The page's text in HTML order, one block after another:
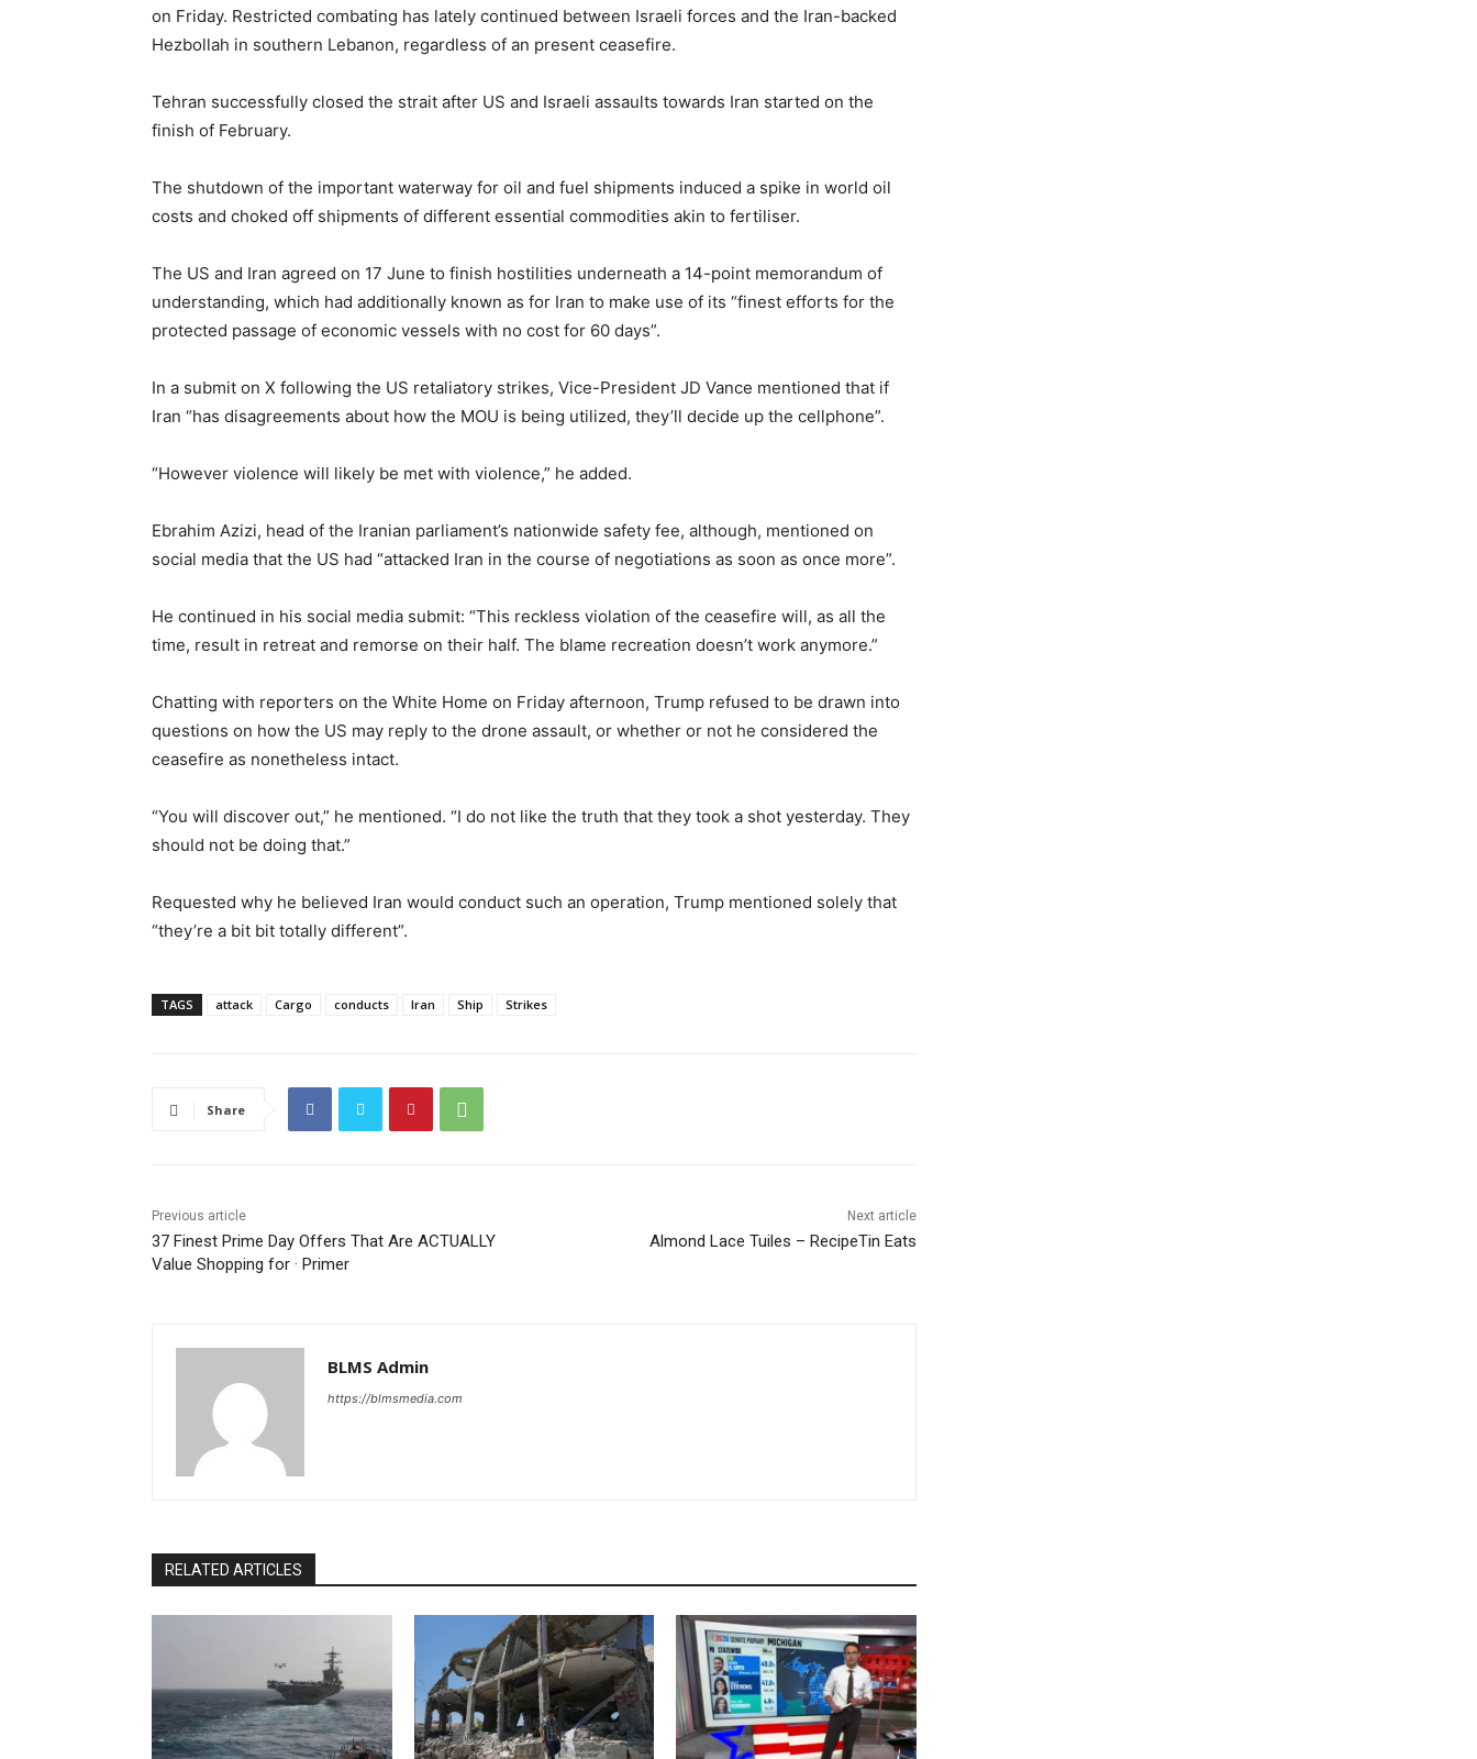
on Friday. Restricted combating has lately continued between Israeli forces and the Iran-backed
Hezbollah in southern Lebanon, regardless of an present ceasefire.
Tehran successfully closed the strait after US and Israeli assaults towards Iran started on the
finish of February.
The shutdown of the important waterway for oil and fuel shipments induced a spike in world oil
costs and choked off shipments of different essential commodities akin to fertiliser.
The US and Iran agreed on 17 June to finish hostilities underneath a 14-point memorandum of
understanding, which had additionally known as for Iran to make use of its “finest efforts for the
protected passage of economic vessels with no cost for 60 days”.
In a submit on X following the US retaliatory strikes, Vice-President JD Vance mentioned that if
Iran “has disagreements about how the MOU is being utilized, they’ll decide up the cellphone”.
“However violence will likely be met with violence,” he added.
Ebrahim Azizi, head of the Iranian parliament’s nationwide safety fee, although, mentioned on
social media that the US had “attacked Iran in the course of negotiations as soon as once more”.
He continued in his social media submit: “This reckless violation of the ceasefire will, as all the
time, result in retreat and remorse on their half. The blame recreation doesn’t work anymore.”
Chatting with reporters on the White Home on Friday afternoon, Trump refused to be drawn into
questions on how the US may reply to the drone assault, or whether or not he considered the
ceasefire as nonetheless intact.
“You will discover out,” he mentioned. “I do not like the truth that they took a shot yesterday. They
should not be doing that.”
Requested why he believed Iran would conduct such an operation, Trump mentioned solely that
“they’re a bit bit totally different”.
TAGS attack Cargo conducts Iran Ship Strikes
Share
Previous article
37 Finest Prime Day Offers That Are ACTUALLY
Value Shopping for · Primer
Next article
Almond Lace Tuiles – RecipeTin Eats
BLMS Admin
https://blmsmedia.com
RELATED ARTICLES